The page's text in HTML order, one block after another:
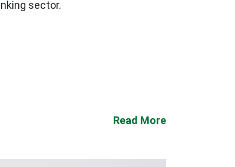
sector.
Read More